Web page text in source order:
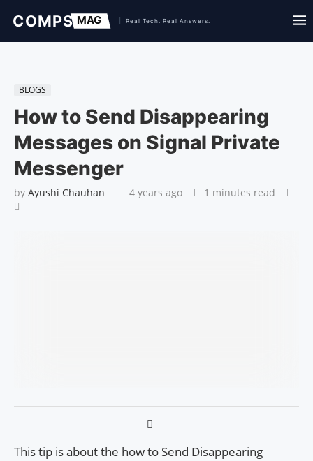
BLOGS
How to Send Disappearing
Messages on Signal Private
Messenger
by Ayushi Chauhan 4 years ago 1 minutes read
This tip is about the how to Send Disappearing